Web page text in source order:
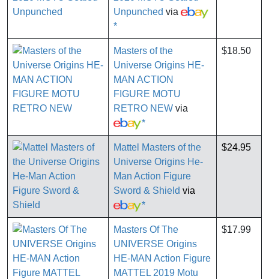
Unpunched via
*
Masters of the
Universe Origins HE-
MAN ACTION
FIGURE MOTU
RETRO NEW via
*
$18.50
Mattel Masters of the
Universe Origins He-
Man Action Figure
Sword & Shield via
*
$24.95
Masters Of The
UNIVERSE Origins
HE-MAN Action Figure
MATTEL 2019 Motu
$17.99